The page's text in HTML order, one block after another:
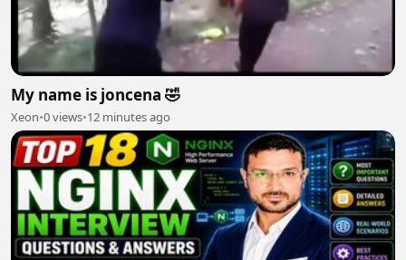
My name is joncena 🤣
Xeon•0 views•12 minutes ago